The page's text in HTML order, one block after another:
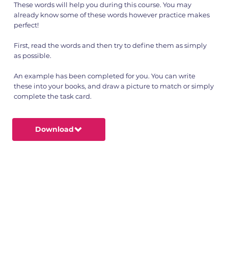
These words will help you during this course. You may
already know some of these words however practice makes
perfect!
First, read the words and then try to define them as simply
as possible.
An example has been completed for you. You can write
these into your books, and draw a picture to match or simply
complete the task card.
Download